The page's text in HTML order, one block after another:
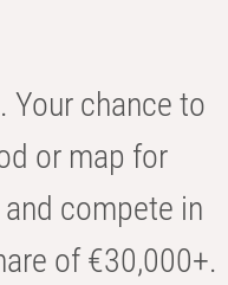
Your chance to
or map for
compete in
of €30,000+.